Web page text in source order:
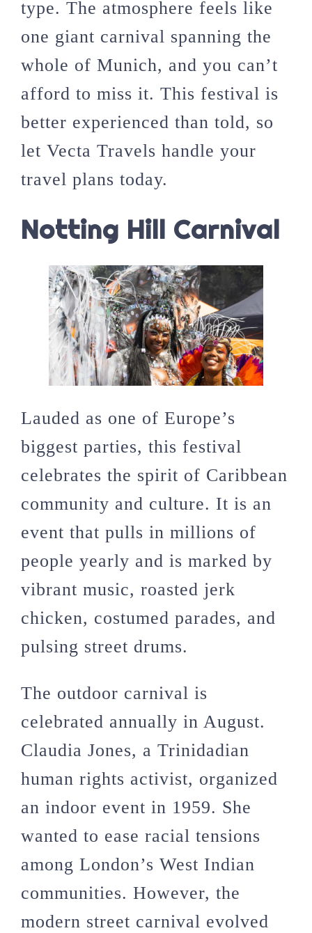
type. The atmosphere feels like
one giant carnival spanning the
whole of Munich, and you can’t
afford to miss it. This festival is
better experienced than told, so
let Vecta Travels handle your
travel plans today.
Notting Hill Carnival
Lauded as one of Europe’s
biggest parties, this festival
celebrates the spirit of Caribbean
community and culture. It is an
event that pulls in millions of
people yearly and is marked by
vibrant music, roasted jerk
chicken, costumed parades, and
pulsing street drums.
The outdoor carnival is
celebrated annually in August.
Claudia Jones, a Trinidadian
human rights activist, organized
an indoor event in 1959. She
wanted to ease racial tensions
among London’s West Indian
communities. However, the
modern street carnival evolved